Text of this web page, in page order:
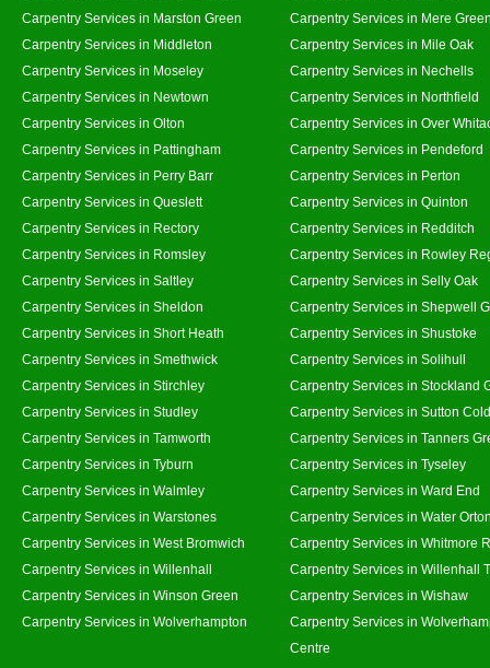
Carpentry Services in Marston Green
Carpentry Services in Mere
Carpentry Services in Middleton
Carpentry Services in Mile Oak
Carpentry Services in Moseley
Carpentry Services in Nechells
Carpentry Services in Newtown
Carpentry Services in Northfield
Carpentry Services in Olton
Carpentry Services in Over
Carpentry Services in Pattingham
Carpentry Services in Pendeford
Carpentry Services in Perry Barr
Carpentry Services in Perton
Carpentry Services in Queslett
Carpentry Services in Quinton
Carpentry Services in Rectory
Carpentry Services in Redditch
Carpentry Services in Romsley
Carpentry Services in Rowley
Carpentry Services in Saltley
Carpentry Services in Selly Oak
Carpentry Services in Sheldon
Carpentry Services in Shepwell
Carpentry Services in Short Heath
Carpentry Services in Shustoke
Carpentry Services in Smethwick
Carpentry Services in Solihull
Carpentry Services in Stirchley
Carpentry Services in Stockland
Carpentry Services in Studley
Carpentry Services in Sutton
Carpentry Services in Tamworth
Carpentry Services in Tanners
Carpentry Services in Tyburn
Carpentry Services in Tyseley
Carpentry Services in Walmley
Carpentry Services in Ward End
Carpentry Services in Warstones
Carpentry Services in Water
Carpentry Services in West Bromwich
Carpentry Services in Whitmore
Carpentry Services in Willenhall
Carpentry Services in Willenhall
Carpentry Services in Winson Green
Carpentry Services in Wishaw
Carpentry Services in Wolverhampton
Carpentry Services in
Centre